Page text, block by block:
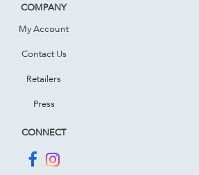
COMPANY
My Account
Contact Us
Retailers
Press
CONNECT